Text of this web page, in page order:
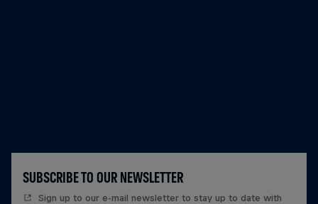
SUBSCRIBE TO OUR NEWSLETTER
Sign up to our e-mail newsletter to stay up to date with